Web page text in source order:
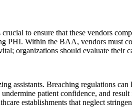
to ensure that these vendors
PHI. Within the BAA, vendors must
organizations should evaluate
Breaching regulations can
patient confidence, and
establishments that neglect